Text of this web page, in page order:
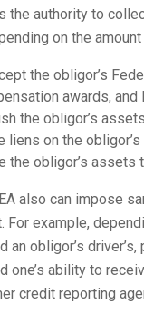
the authority to
on the
the obligor’s
awards, and
the obligor’s
liens on the
the obligor’s assets
also can impose
For example,
an obligor’s
one’s ability to
credit reporting